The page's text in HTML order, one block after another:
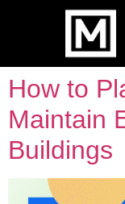
How to
Maintain
Buildings